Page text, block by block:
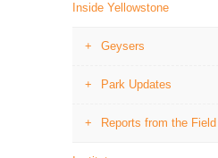
Inside Yellowstone
Geysers
Park Updates
Reports from the Field